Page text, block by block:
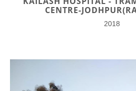
CENTRE-
2018